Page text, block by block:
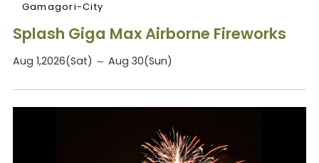
Gamagori-City
Splash Giga Max Airborne Fireworks
Aug 1,2026(Sat) ～ Aug 30(Sun)